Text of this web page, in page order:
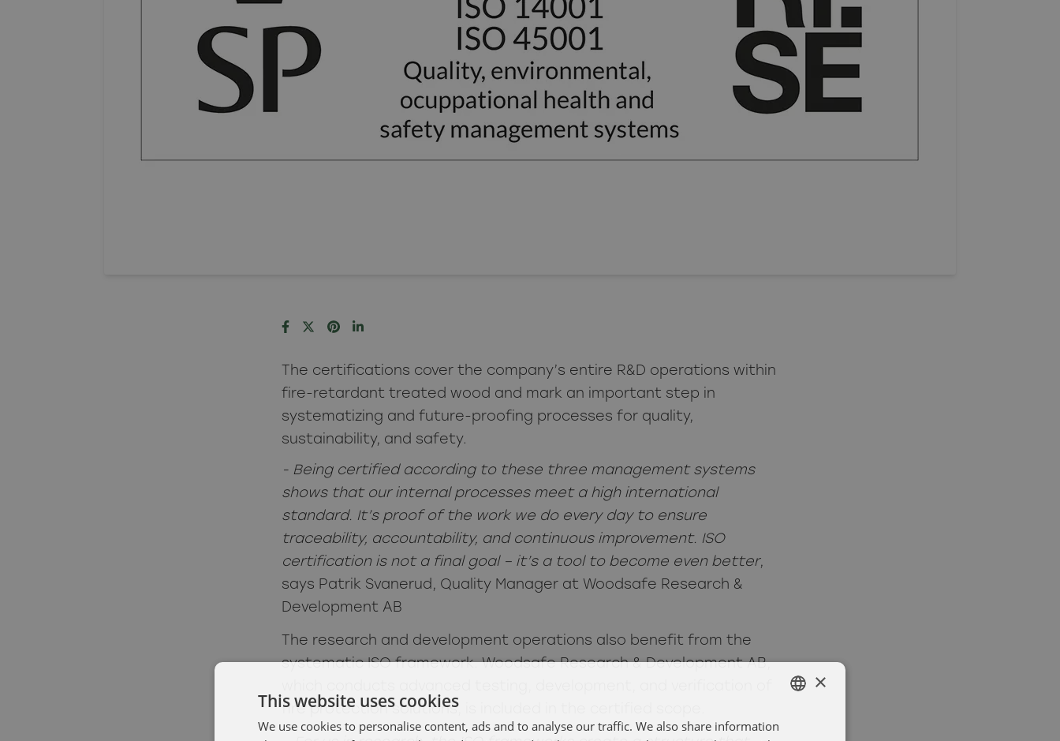
The certifications cover the company’s entire R&D operations within
fire-retardant treated wood and mark an important step in
systematizing and future-proofing processes for quality,
sustainability, and safety.
- Being certified according to these three management systems
shows that our internal processes meet a high international
standard. It’s proof of the work we do every day to ensure
traceability, accountability, and continuous improvement. ISO
certification is not a final goal – it’s a tool to become even better,
says Patrik Svanerud, Quality Manager at Woodsafe Research &
Development AB
The research and development operations also benefit from the
systematic ISO framework. Woodsafe Research & Development AB,
fire protection solutions, is included in the certified scope.
SWEDISH
×
This website uses cookies
We use cookies to personalise content, ads and to analyse our traffic. We also share information